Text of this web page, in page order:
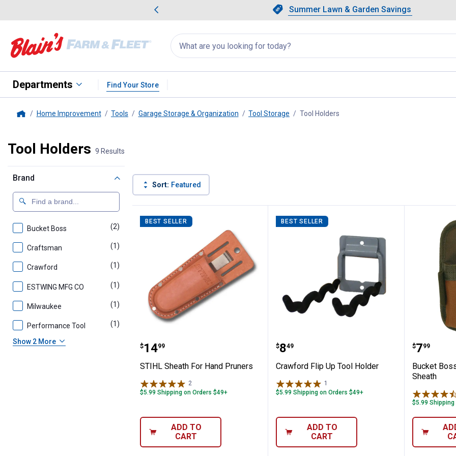
Slide 1 of 4.Summer Lawn & Garden Savings
Summer Lawn & Garden Savings
Showing slide 1 of 4: Summer
Search
for
products:
appear
Departments Find Your Store
Home Improvement Tools Garage Storage & Organization Tool Storage Tool Holders
Tool Holders 9 Results
Brand
Bucket Boss (2) products
Craftsman (1)
Crawford (1)
ESTWING MFG CO (1)
Milwaukee (1)
Performance Tool (1)
Show 2 More
Sort: Featured
Product List
BEST SELLER
STIHL Sheath For Hand Pruners
Price:
$14
. 99
STIHL Sheath For Hand Pruners
2
$5.99 Shipping on Orders $49+
ADD TO
CART
BEST SELLER
Crawford Flip Up Tool Holder
Price:
$8
. 49
Crawford Flip Up Tool Holder
1
$5.99 Shipping on Orders $49+
ADD TO
CART
Bucket
Price:
$7
. 99
Bucket
Sheath
$5.99